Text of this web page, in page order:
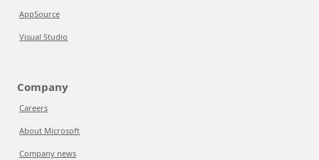
AppSource
Visual Studio
Company
Careers
About Microsoft
Company news